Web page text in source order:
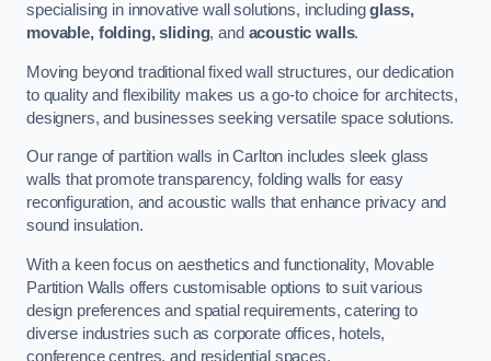
specialising in innovative wall solutions, includingglass,
movable, folding, sliding, and acoustic walls.
Moving beyond traditional fixed wall structures, our dedication
to quality and flexibility makes us a go-to choice for architects,
designers, and businesses seeking versatile space solutions.
Our range of partition walls in Carlton includes sleek glass
walls that promote transparency, folding walls for easy
reconfiguration, and acoustic walls that enhance privacy and
sound insulation.
With a keen focus on aesthetics and functionality, Movable
Partition Walls offers customisable options to suit various
design preferences and spatial requirements, catering to
diverse industries such as corporate offices, hotels,
conference centres, and residential spaces.